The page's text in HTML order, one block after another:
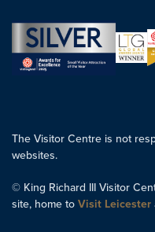
The Visitor Centre is not
websites.
© King Richard III Visitor
site, home to Visit Leicester